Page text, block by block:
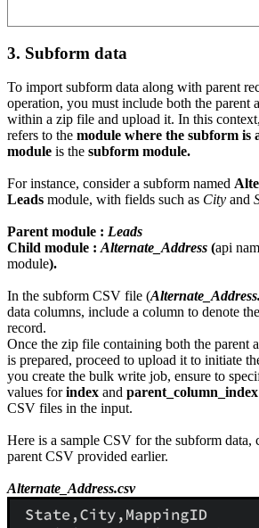
3. Subform data
To import subform data along with parent
operation, you must include both the parent
within a zip file and upload it. In this
refers to the module where the subform is
module is the subform module.
For instance, consider a subform named
Leads module, with fields such as City and
Parent module : Leads
Child module :Alternate_Address (api
module).
In the subform CSV file (
data columns, include a column to denote
record.
Once the zip file containing both the parent
is prepared, proceed to upload it to initiate
you create the bulk write job, ensure to
values forindex and parent_column_index
CSV files in the input.
Here is a sample CSV for the subform data,
parent CSV provided earlier.
Alternate_Address.csv